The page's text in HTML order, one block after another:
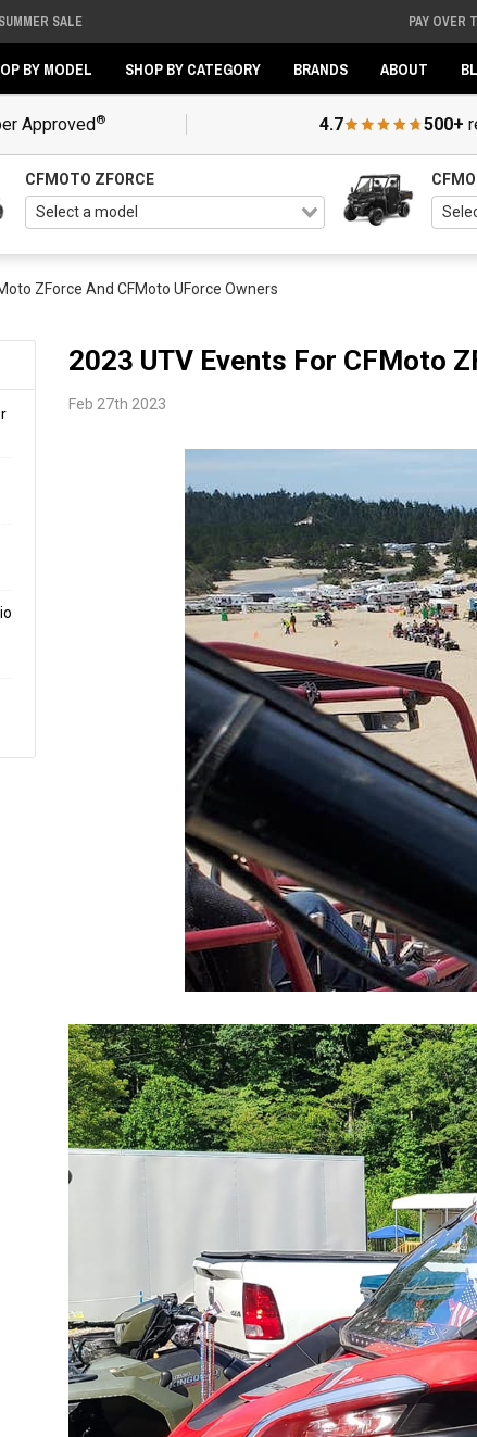
SALE PAY OVER
BY MODEL SHOP BY CATEGORY BRANDS ABOUT
Approved® 4.7 500+
CFMOTO ZFORCE
ZForce And CFMoto UForce Owners
​2023 UTV Events For CFMoto
Feb 27th 2023